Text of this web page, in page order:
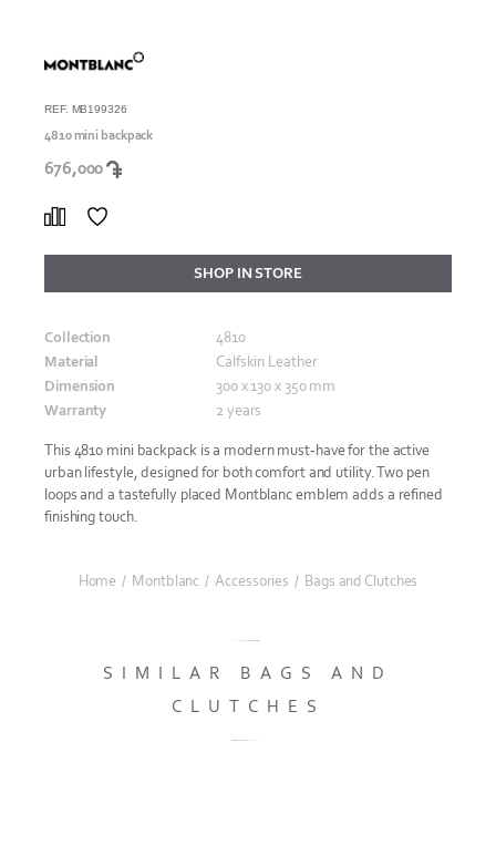
REF. MB199326
4810 mini backpack
676,000
SHOP IN STORE
Collection
4810
Material
Calfskin Leather
Dimension
300 x 130 x 350 mm
Warranty
2 years
This 4810 mini backpack is a modern must-have for the active
urban lifestyle, designed for both comfort and utility. Two pen
loops and a tastefully placed Montblanc emblem adds a refined
finishing touch.
Home / Montblanc / Accessories / Bags and Clutches
SIMILAR BAGS AND
CLUTCHES